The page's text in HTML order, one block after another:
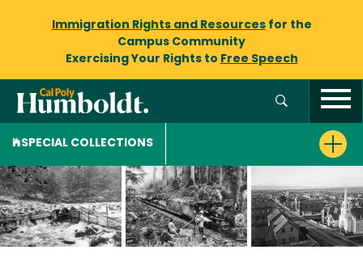
Immigration Rights and Resourcesfor the
Campus Community
Exercising Your Rights to Free Speech
SPECIAL COLLECTIONS